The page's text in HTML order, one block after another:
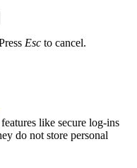
Esc to cancel.
like secure log-ins
do not store personal